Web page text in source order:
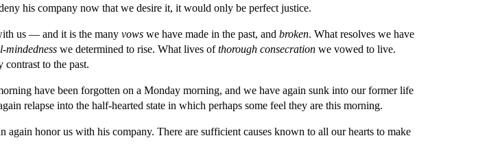
his company now that we desire it, it would only be perfect justice.
us — and it is the many vows we have made in the past, and broken. What resolves we have
mindedness we determined to rise. What lives of thorough consecration we vowed to live.
to the past.
have been forgotten on a Monday morning, and we have again sunk into our former life
relapse into the half-hearted state in which perhaps some feel they are this morning.
honor us with his company. There are sufficient causes known to all our hearts to make